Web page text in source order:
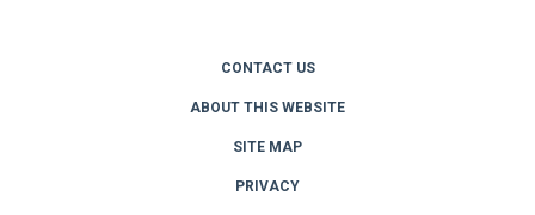
CONTACT US
ABOUT THIS WEBSITE
SITE MAP
PRIVACY